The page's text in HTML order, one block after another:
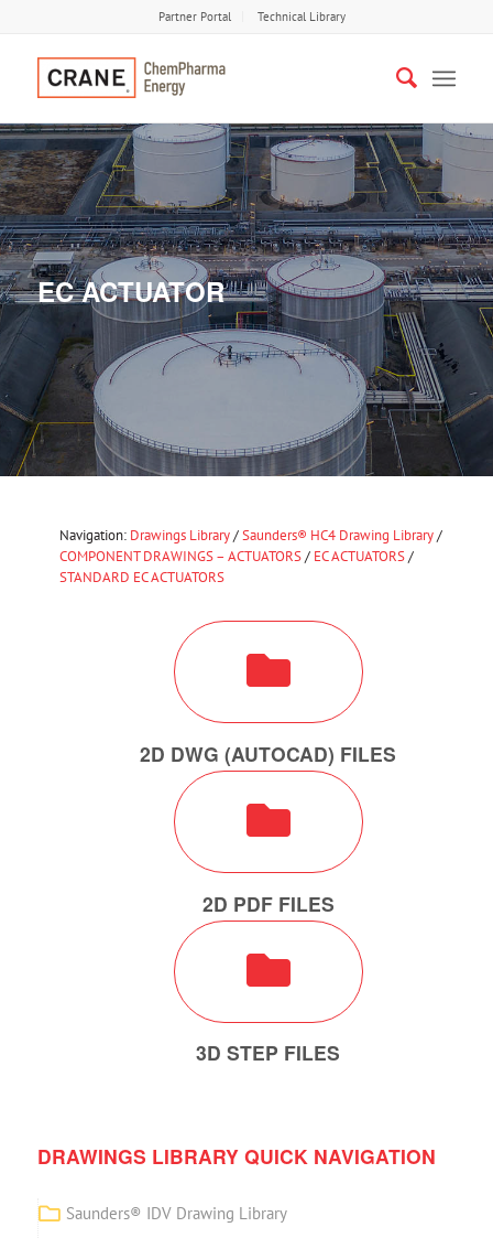
Partner Portal Technical Library
EC ACTUATOR
Navigation: Drawings Library/Saunders® HC4 Drawing Library/
COMPONENT DRAWINGS – ACTUATORS/ EC ACTUATORS/
STANDARD EC ACTUATORS
2D DWG (AUTOCAD) FILES
2D PDF FILES
3D STEP FILES
DRAWINGS LIBRARY QUICK NAVIGATION
Saunders® IDV Drawing Library